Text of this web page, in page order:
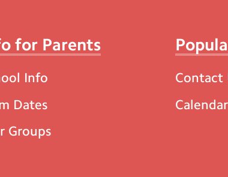
for Parents
Info
Dates
Groups
Contact
Calendar